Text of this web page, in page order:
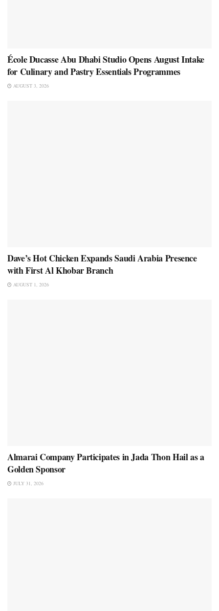
École Ducasse Abu Dhabi Studio Opens August Intake
for Culinary and Pastry Essentials Programmes
AUGUST 3, 2026
Dave’s Hot Chicken Expands Saudi Arabia Presence
with First Al Khobar Branch
AUGUST 1, 2026
Almarai Company Participates in Jada Thon Hail as a
Golden Sponsor
JULY 31, 2026